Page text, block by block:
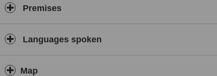
Premises
Languages spoken
Map